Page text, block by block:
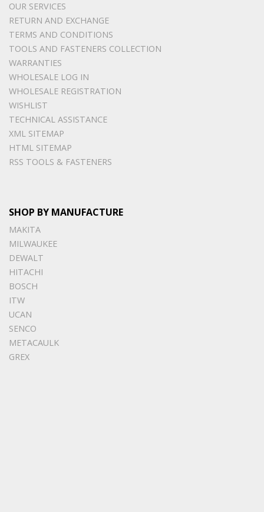
OUR SERVICES
RETURN AND EXCHANGE
TERMS AND CONDITIONS
TOOLS AND FASTENERS COLLECTION
WARRANTIES
WHOLESALE LOG IN
WHOLESALE REGISTRATION
WISHLIST
TECHNICAL ASSISTANCE
XML SITEMAP
HTML SITEMAP
RSS TOOLS & FASTENERS
SHOP BY MANUFACTURE
MAKITA
MILWAUKEE
DEWALT
HITACHI
BOSCH
ITW
UCAN
SENCO
METACAULK
GREX